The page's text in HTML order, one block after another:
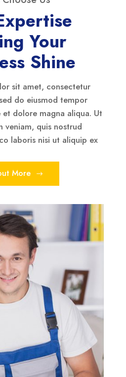
Your
Shine
sit amet, consectetur
do eiusmod tempor
dolore magna aliqua. Ut
veniam, quis nostrud
laboris nisi ut aliquip ex
More